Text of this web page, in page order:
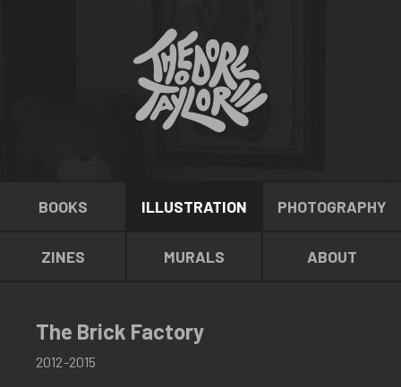
BOOKS ILLUSTRATION PHOTOGRAPHY
ZINES MURALS ABOUT
The Brick Factory
2012-2015